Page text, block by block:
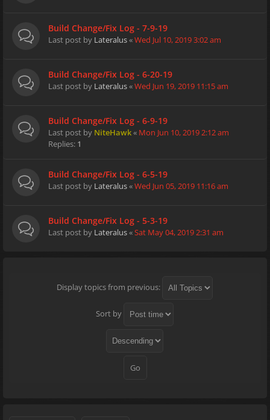
Build Change/Fix Log - 7-9-19
Last post by Lateralus«Wed Jul 10, 2019 3:02 am
Build Change/Fix Log - 6-20-19
Last post by Lateralus«Wed Jun 19, 2019 11:15 am
Build Change/Fix Log - 6-9-19
Last post by NiteHawk« Mon Jun 10, 2019 2:12 am
Replies: 1
Build Change/Fix Log - 6-5-19
Last post by Lateralus«Wed Jun 05, 2019 11:16 am
Build Change/Fix Log - 5-3-19
Last post by Lateralus«Sat May 04, 2019 2:31 am
Display topics from previous:
Sort by